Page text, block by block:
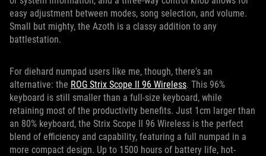
easy adjustment between modes, song selection, and volume.
Small but mighty, the Azoth is a classy addition to any
battlestation.
For diehard numpad users like me, though, there's an
alternative: the ROG Strix Scope II 96 Wireless. This 96%
keyboard is still smaller than a full-size keyboard, while
retaining most of the productivity benefits. Just 1cm larger than
an 80% keyboard, the Strix Scope II 96 Wireless is the perfect
blend of efficiency and capability, featuring a full numpad in a
more compact design. Up to 1500 hours of battery life, hot-